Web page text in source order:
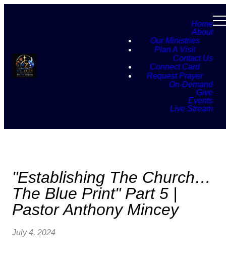
Home
About
Our Ministries
Plan A Visit
Contact Us
Connect Card
Request Prayer
On-Demand
Give
Events
Live Stream
"Establishing The Church…
The Blue Print" Part 5 |
Pastor Anthony Mincey
July 4, 2024